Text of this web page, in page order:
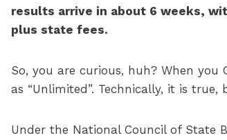
results arrive in about 6 weeks,
plus state fees.
So, you are curious, huh? When
as “Unlimited”. Technically, it is
Under the National Council of State